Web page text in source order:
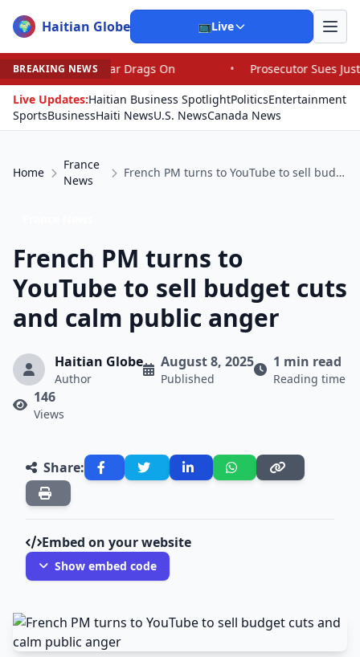
🌍 Haitian Globe 📺Live
BREAKING NEWS
War Drags On •
Prosecutor Sues Justice Dept.
Live Updates:Haitian Business SpotlightPoliticsEntertainment
SportsBusinessHaiti NewsU.S. NewsCanada News
Home
France
News
French PM turns to YouTube to sell budget cuts and calm public anger
French PM turns to
YouTube to sell budget cuts
and calm public anger
Haitian Globe
Author
August 8, 2025
Published
1 min read
Reading time
146
Views
Share:
Embed on your website
Show embed code